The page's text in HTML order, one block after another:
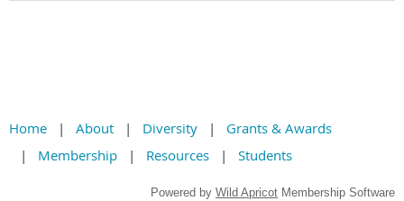
Home About Diversity
Grants & Awards
Membership
Resources Students
Powered by Wild Apricot Membership Software